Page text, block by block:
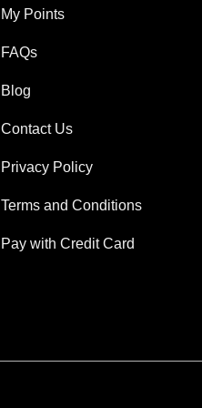
My Points
FAQs
Blog
Contact Us
Privacy Policy
Terms and Conditions
Pay with Credit Card